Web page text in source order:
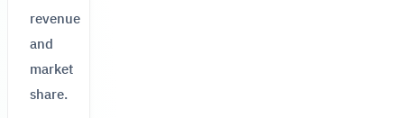
revenue
and
market
share.